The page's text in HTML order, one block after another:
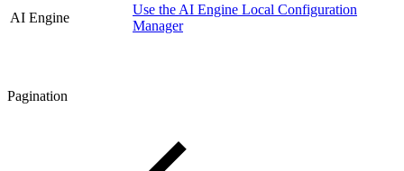
AI Engine
Use the AI Engine Local Configuration
Manager
Pagination